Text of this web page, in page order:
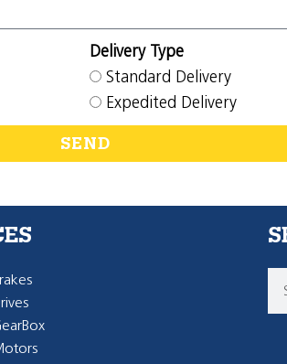
Delivery Type
Standard Delivery
Expedited Delivery
SEND